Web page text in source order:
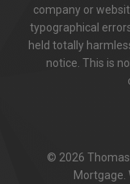
company or
typographical
held totally
notice. This is
© 2026
Mortgage.